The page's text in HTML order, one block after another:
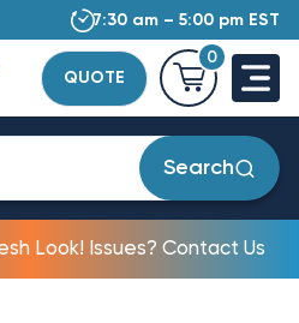
7:30 am – 5:00 pm EST
QUOTE
0
Search
Look! Issues? Contact Us